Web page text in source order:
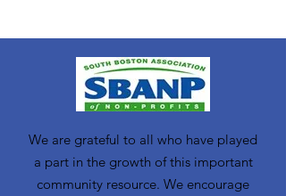
We are grateful to all who have played
a part in the growth of this important
community resource. We encourage